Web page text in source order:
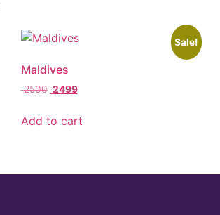
Sale!
Maldives
2500 2499
Add to cart